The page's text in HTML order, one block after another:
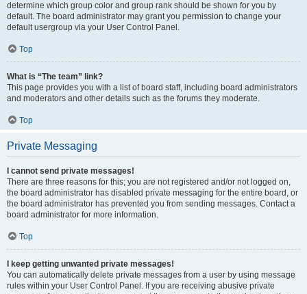
determine which group color and group rank should be shown for you by
default. The board administrator may grant you permission to change your
default usergroup via your User Control Panel.
Top
What is “The team” link?
This page provides you with a list of board staff, including board administrators
and moderators and other details such as the forums they moderate.
Top
Private Messaging
I cannot send private messages!
There are three reasons for this; you are not registered and/or not logged on,
the board administrator has disabled private messaging for the entire board, or
the board administrator has prevented you from sending messages. Contact a
board administrator for more information.
Top
I keep getting unwanted private messages!
You can automatically delete private messages from a user by using message
rules within your User Control Panel. If you are receiving abusive private